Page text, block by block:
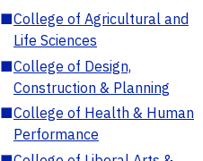
■College of Agricultural and
Life Sciences
■College of Design,
Construction & Planning
■College of Health & Human
Performance